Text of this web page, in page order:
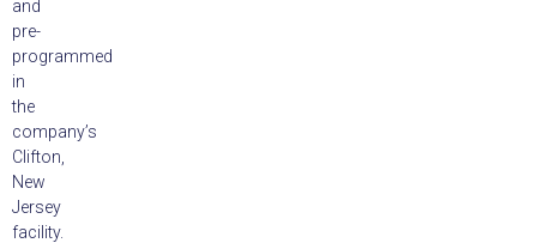
and
pre-
programmed
in
the
company’s
Clifton,
New
Jersey
facility.